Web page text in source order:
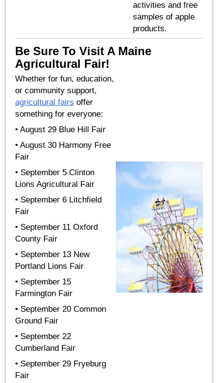
activities and free
samples of apple
products.
Be Sure To Visit A Maine
Agricultural Fair!
Whether for fun, education,
or community support,
agricultural fairs offer
something for everyone:
• August 29 Blue Hill Fair
• August 30 Harmony Free
Fair
• September 5 Clinton
Lions Agricultural Fair
• September 6 Litchfield
Fair
• September 11 Oxford
County Fair
• September 13 New
Portland Lions Fair
• September 15
Farmington Fair
• September 20 Common
Ground Fair
• September 22
Cumberland Fair
• September 29 Fryeburg
Fair